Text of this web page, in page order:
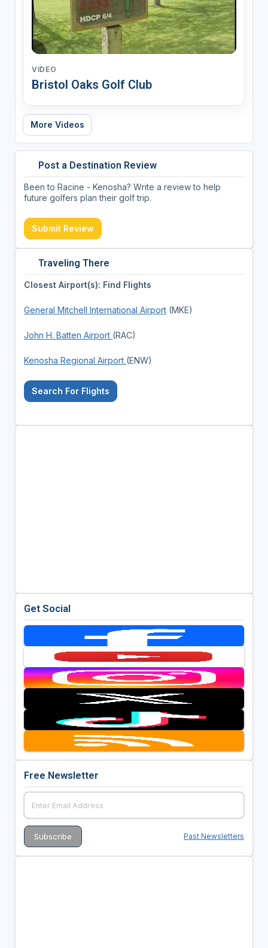
VIDEO
Bristol Oaks Golf Club
More Videos
Post a Destination Review
Been to Racine - Kenosha? Write a review to help
future golfers plan their golf trip.
Submit Review
Traveling There
Closest Airport(s): Find Flights
General Mitchell International Airport(MKE)
John H. Batten Airport (RAC)
Kenosha Regional Airport (ENW)
Search For Flights
Get Social
Free Newsletter
Past Newsletters